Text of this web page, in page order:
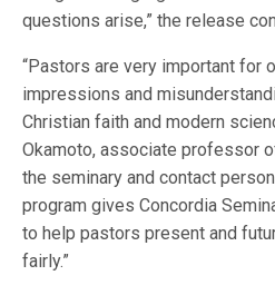
questions arise,” the release
“Pastors are very important for
impressions and
Christian faith and modern
Okamoto, associate professor
the seminary and contact
program gives Concordia
to help pastors present and
fairly.”